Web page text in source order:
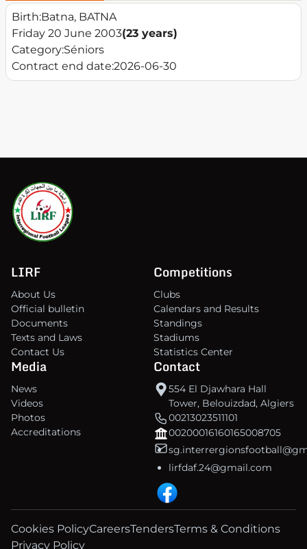
Birth:Batna, BATNA
Friday 20 June 2003(23 years)
Category:Séniors
Contract end date:2026-06-30
LIRF
About Us
Official bulletin
Documents
Texts and Laws
Contact Us
Competitions
Clubs
Calendars and Results
Standings
Stadiums
Statistics Center
Media
News
Videos
Photos
Accreditations
Contact
554 El Djawhara Hall
Tower, Belouizdad, Algiers
00213023511101
00200016160165008705
lirfdaf.24@gmail.com
Cookies PolicyCareersTendersTerms & Conditions
Privacy Policy